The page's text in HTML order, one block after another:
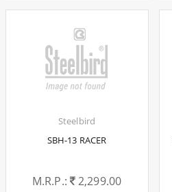
Steelbird
SBH-13 RACER
M.R.P.: 2,299.00